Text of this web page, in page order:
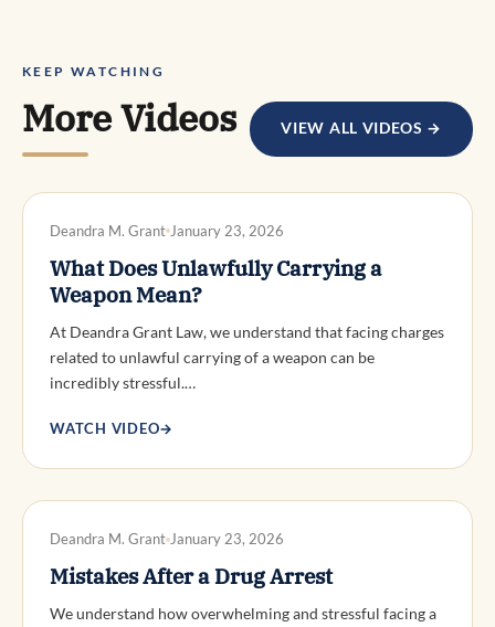
KEEP WATCHING
More Videos VIEW ALL VIDEOS →
Deandra M. Grant January 23, 2026
What Does Unlawfully Carrying a
Weapon Mean?
At Deandra Grant Law, we understand that facing charges
related to unlawful carrying of a weapon can be
incredibly stressful.…
WATCH VIDEO→
DWI DEFENSE
Deandra M. Grant January 23, 2026
Mistakes After a Drug Arrest
We understand how overwhelming and stressful facing a